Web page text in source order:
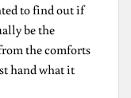
to find out if
be the
the comforts
hand what it